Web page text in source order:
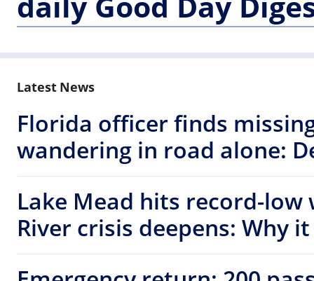
Latest News
Florida officer finds
wandering in road alone:
Lake Mead hits record-
River crisis deepens: Why